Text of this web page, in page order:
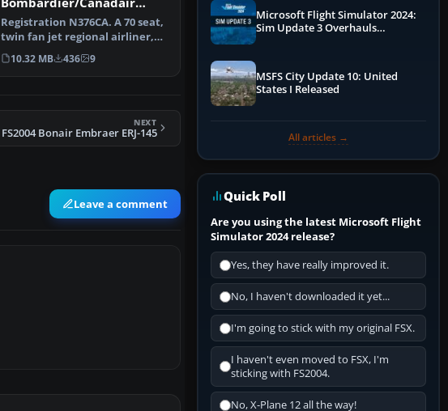
CRJ700-ER
Registration N376CA. A 70 seat,
twin fan jet regional airliner,
v4.5.1, with …
10.32 MB 436 9
NEXT
FS2004 Bonair Embraer ERJ-145
Leave a comment
Microsoft Flight Simulator 2024:
Sim Update 3 Overhauls
MSFS City Update 10: United
States I Released
All articles →
Quick Poll
Are you using the latest Microsoft Flight
Simulator 2024 release?
Yes, they have really improved it.
No, I haven't downloaded it yet...
I'm going to stick with my original FSX.
I haven't even moved to FSX, I'm
sticking with FS2004.
No, X-Plane 12 all the way!